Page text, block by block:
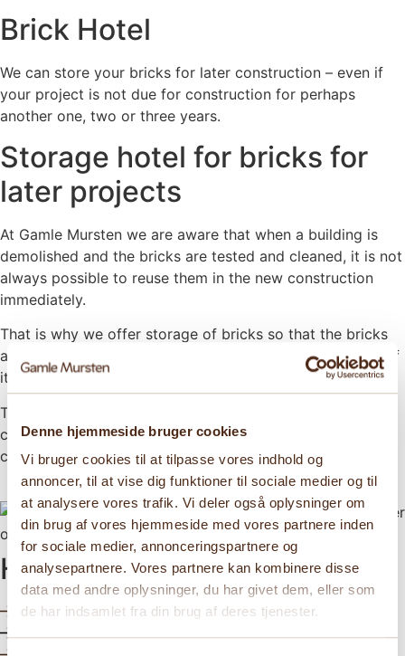
Denne hjemmeside bruger cookies
Vi bruger cookies til at tilpasse vores indhold og
annoncer, til at vise dig funktioner til sociale medier og til
at analysere vores trafik. Vi deler også oplysninger om
din brug af vores hjemmeside med vores partnere inden
for sociale medier, annonceringspartnere og
analysepartnere. Vores partnere kan kombinere disse
data med andre oplysninger, du har givet dem, eller som
de har indsamlet fra din brug af deres tjenester.
Brick Hotel
We can store your bricks for later construction – even if
your project is not due for construction for perhaps
another one, two or three years.
Storage hotel for bricks for
later projects
At Gamle Mursten we are aware that when a building is
demolished and the bricks are tested and cleaned, it is not
always possible to reuse them in the new construction
immediately.
That is why we offer storage of bricks so that the bricks
are ready when the construction is to be realized – even if
it is not built for another three years.
That way we ensure that your bricks remain in optimal
condition until they can be given new life again in a future
construction.
How can we help?
Need advise?
Find inspiration